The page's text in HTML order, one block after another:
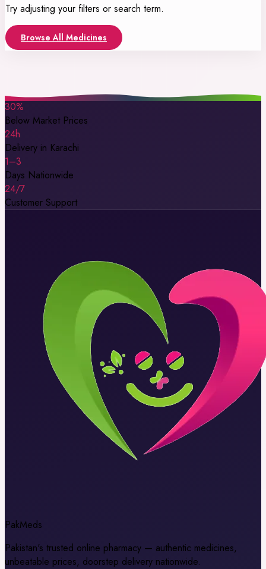
Try adjusting your filters or search term.
Browse All Medicines
30%
Below Market Prices
24h
Delivery in Karachi
1–3
Days Nationwide
24/7
Customer Support
PakMeds
Pakistan's trusted online pharmacy — authentic medicines,
unbeatable prices, doorstep delivery nationwide.